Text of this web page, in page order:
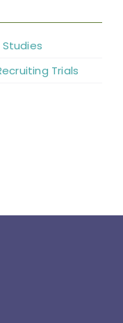
Studies
Trials